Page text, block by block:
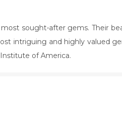
sought-after gems. Their
intriguing and highly valued
of America.